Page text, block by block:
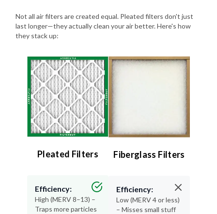
Not all air filters are created equal. Pleated filters don't just
last longer—they actually clean your air better. Here's how
they stack up:
Pleated Filters
Efficiency:
High (MERV 8–13) –
Traps more particles
Fiberglass Filters
Efficiency:
Low (MERV 4 or less)
– Misses small stuff